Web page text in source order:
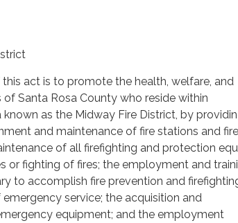
act is to promote the health, welfare, and
Santa Rosa County who reside within
as the Midway Fire District, by
and maintenance of fire stations and fire
of all firefighting and protection
or fighting of fires; the employment and
to accomplish fire prevention and
service; the acquisition and
equipment; and the employment